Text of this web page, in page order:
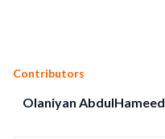
Contributors
Olaniyan AbdulHameed